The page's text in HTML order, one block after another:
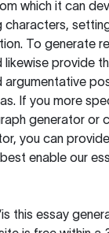
which it can
characters,
To generate
likewise provide
argumentative
If you more
generator or
you can
enable our
this essay